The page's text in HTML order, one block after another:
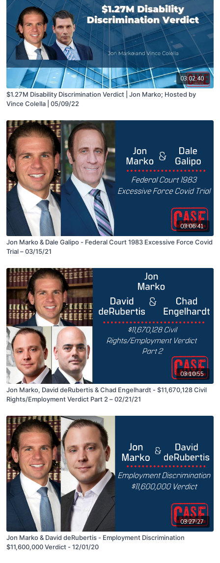
03:02:40
$1.27M Disability Discrimination Verdict | Jon Marko; Hosted by
Vince Colella | 05/09/22
03:06:41
Jon Marko & Dale Galipo - Federal Court 1983 Excessive Force Covid
Trial – 03/15/21
03:10:55
Jon Marko, David deRubertis & Chad Engelhardt - $11,670,128 Civil
Rights/Employment Verdict Part 2 – 02/21/21
03:27:27
Jon Marko & David deRubertis - Employment Discrimination
$11,600,000 Verdict - 12/01/20